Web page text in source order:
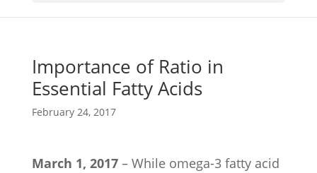
Importance of Ratio in
Essential Fatty Acids
February 24, 2017
March 1, 2017 – While omega-3 fatty acid